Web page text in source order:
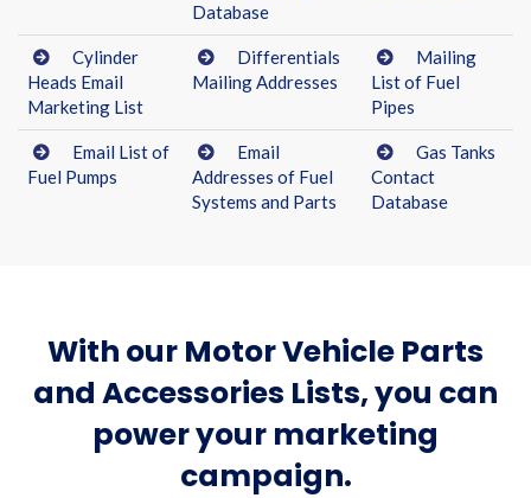
Database
Cylinder
Heads Email
Marketing List
Differentials
Mailing Addresses
Mailing
List of Fuel
Pipes
Email List of
Fuel Pumps
Email
Addresses of Fuel
Systems and Parts
Gas Tanks
Contact
Database
With our Motor Vehicle Parts
and Accessories Lists, you can
power your marketing
campaign.